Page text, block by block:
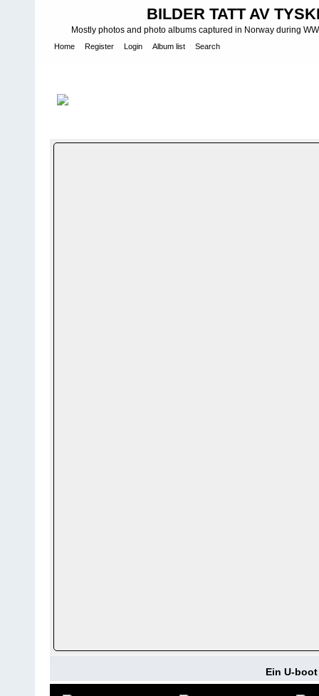
BILDER TATT AV
Mostly photos and photo albums captured in Norway during
Home Register Login Album list Search
Ein U-